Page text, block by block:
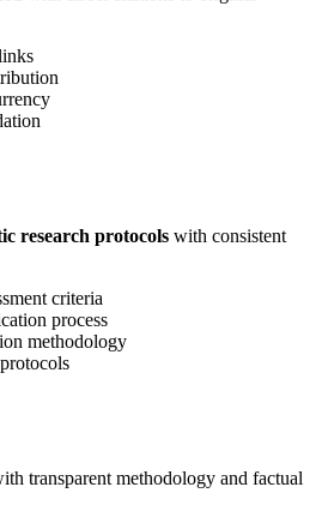
research protocols with consistent
criteria
process
methodology
transparent methodology and factual